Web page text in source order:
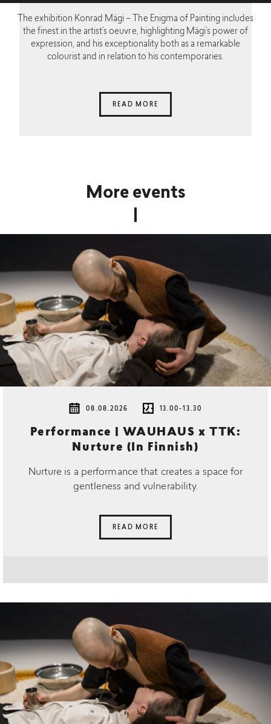
The exhibition Konrad Mägi – The Enigma of Painting includes
the finest in the artist’s oeuvre, highlighting Mägi’s power of
expression, and his exceptionality both as a remarkable
colourist and in relation to his contemporaries.
READ MORE
More events
08.08.2026 13.00-13.30
Performance | WAUHAUS x TTK:
Nurture (In Finnish)
Nurture is a performance that creates a space for
gentleness and vulnerability.
READ MORE